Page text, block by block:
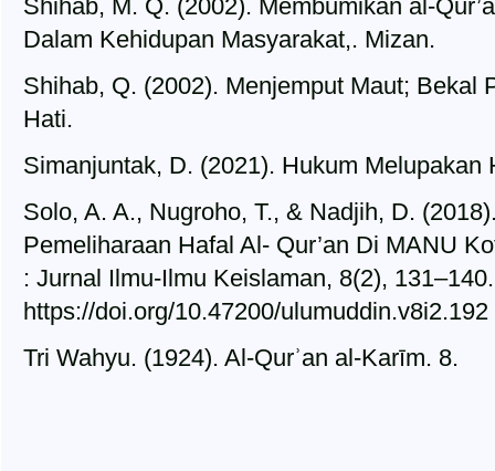
Shihab, M. Q. (2002). Membumikan al-
Dalam Kehidupan Masyarakat,. Mizan.
Shihab, Q. (2002). Menjemput Maut; Bekal
Hati.
Simanjuntak, D. (2021). Hukum Melupakan
Solo, A. A., Nugroho, T., & Nadjih, D.
Pemeliharaan Hafal Al- Qur’an Di MANU
: Jurnal Ilmu-Ilmu Keislaman, 8(2), 131–140.
https://doi.org/10.47200/ulumuddin.v8i2.192
Tri Wahyu. (1924). Al-Qurʾan al-Karīm. 8.